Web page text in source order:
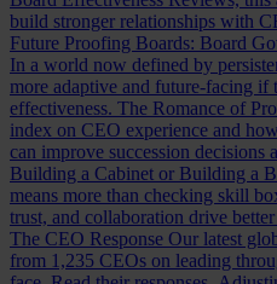
build stronger relationships with
Future Proofing Boards: Board
In a world now defined by
more adaptive and future-facing if
effectiveness. The Romance of
index on CEO experience and
can improve succession decisions
Building a Cabinet or Building a
means more than checking skill
trust, and collaboration drive
The CEO Response Our latest
from 1,235 CEOs on leading